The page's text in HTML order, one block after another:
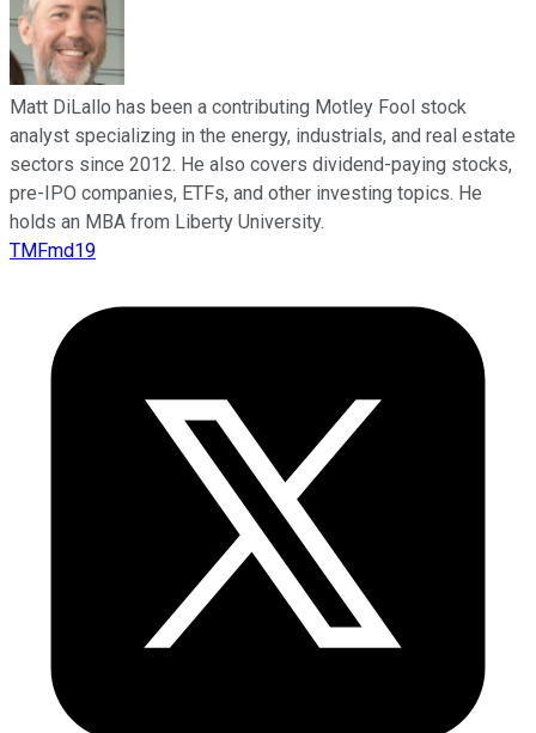
Matt DiLallo has been a contributing Motley Fool stock
analyst specializing in the energy, industrials, and real estate
sectors since 2012. He also covers dividend-paying stocks,
pre-IPO companies, ETFs, and other investing topics. He
holds an MBA from Liberty University.
TMFmd19